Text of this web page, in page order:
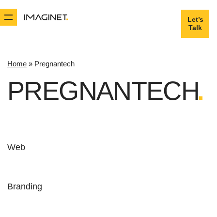
Let’s
Talk
Let’s
Talk
Home » Pregnantech
PREGNANTECH
Web
Branding